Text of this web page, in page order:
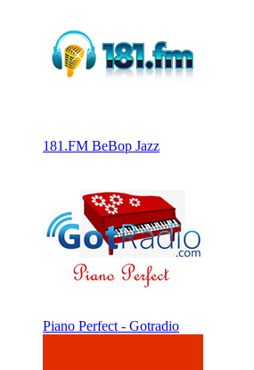
181.FM BeBop Jazz
Piano Perfect - Gotradio